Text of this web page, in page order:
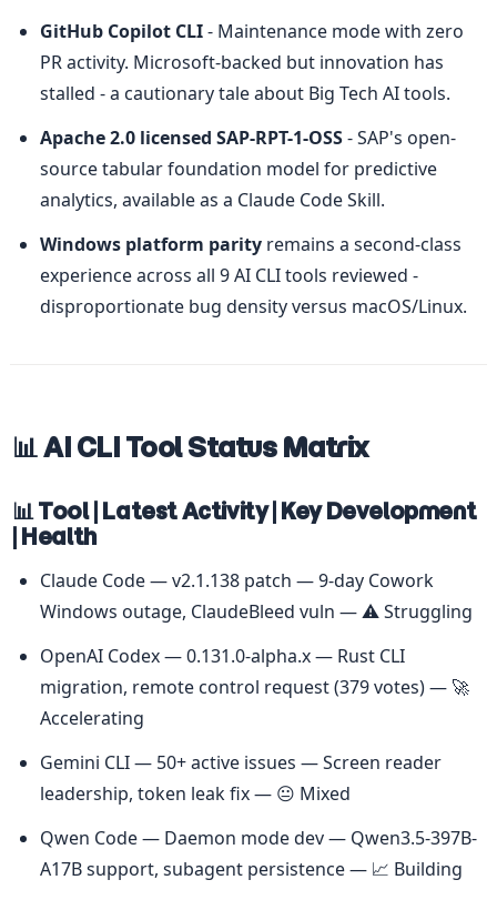
GitHub Copilot CLI - Maintenance mode with zero
PR activity. Microsoft-backed but innovation has
stalled - a cautionary tale about Big Tech AI tools.
Apache 2.0 licensed SAP-RPT-1-OSS - SAP's open-
source tabular foundation model for predictive
analytics, available as a Claude Code Skill.
Windows platform parity remains a second-class
experience across all 9 AI CLI tools reviewed -
disproportionate bug density versus macOS/Linux.
📊 AI CLI Tool Status Matrix
📊 Tool | Latest Activity | Key Development
| Health
Claude Code — v2.1.138 patch — 9-day Cowork
Windows outage, ClaudeBleed vuln — ⚠️ Struggling
OpenAI Codex — 0.131.0-alpha.x — Rust CLI
migration, remote control request (379 votes) — 🚀
Accelerating
Gemini CLI — 50+ active issues — Screen reader
leadership, token leak fix — 😐 Mixed
Qwen Code — Daemon mode dev — Qwen3.5-397B-
A17B support, subagent persistence — 📈 Building